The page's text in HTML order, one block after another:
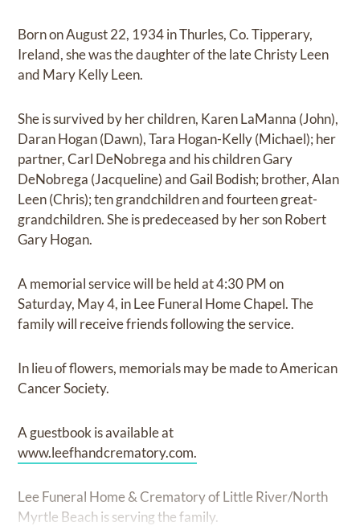
Born on August 22, 1934 in Thurles, Co. Tipperary,
Ireland, she was the daughter of the late Christy Leen
and Mary Kelly Leen.
She is survived by her children, Karen LaManna (John),
Daran Hogan (Dawn), Tara Hogan-Kelly (Michael); her
partner, Carl DeNobrega and his children Gary
DeNobrega (Jacqueline) and Gail Bodish; brother, Alan
Leen (Chris); ten grandchildren and fourteen great-
grandchildren. She is predeceased by her son Robert
Gary Hogan.
A memorial service will be held at 4:30 PM on
Saturday, May 4, in Lee Funeral Home Chapel. The
family will receive friends following the service.
In lieu of flowers, memorials may be made to American
Cancer Society.
A guestbook is available at
www.leefhandcrematory.com.
Lee Funeral Home & Crematory of Little River/North
Myrtle Beach is serving the family.